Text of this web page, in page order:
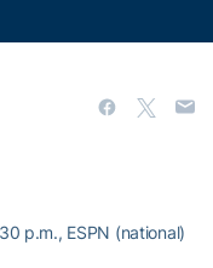
p.m., ESPN (national)